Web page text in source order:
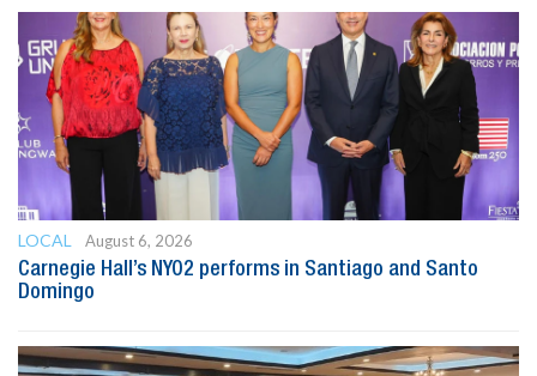
LOCAL
August 6, 2026
Carnegie Hall’s NYO2 performs in Santiago and Santo
Domingo